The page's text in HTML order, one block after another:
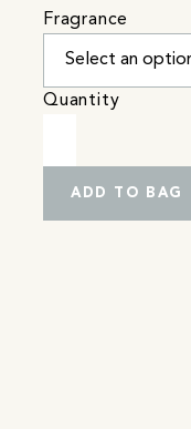
Fragrance
Quantity
ADD TO BAG